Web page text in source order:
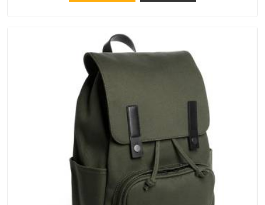
negotiable for us.